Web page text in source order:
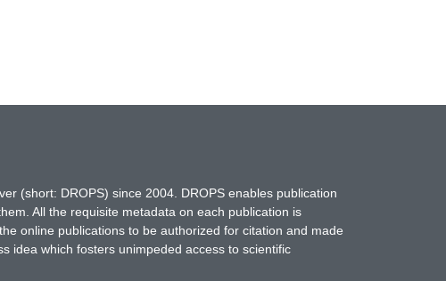
(short: DROPS) since 2004. DROPS enables publication
All the requisite metadata on each publication is
online publications to be authorized for citation and made
idea which fosters unimpeded access to scientific